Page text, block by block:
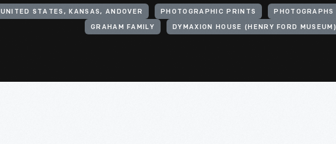
UNITED STATES, KANSAS, ANDOVER PHOTOGRAPHIC PRINTS PHOTOGRAPHS
GRAHAM FAMILY DYMAXION HOUSE (HENRY FORD MUSEUM)